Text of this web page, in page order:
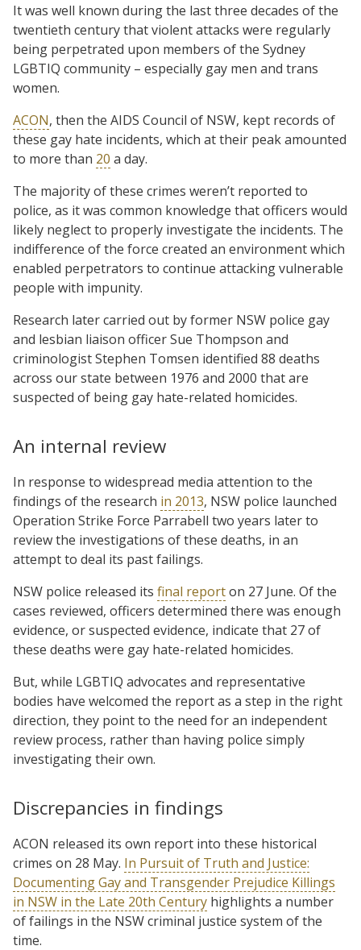
It was well known during the last three decades of the
twentieth century that violent attacks were regularly
being perpetrated upon members of the Sydney
LGBTIQ community – especially gay men and trans
women.
ACON, then the AIDS Council of NSW, kept records of
these gay hate incidents, which at their peak amounted
to more than 20 a day.
The majority of these crimes weren’t reported to
police, as it was common knowledge that officers would
likely neglect to properly investigate the incidents. The
indifference of the force created an environment which
enabled perpetrators to continue attacking vulnerable
people with impunity.
Research later carried out by former NSW police gay
and lesbian liaison officer Sue Thompson and
criminologist Stephen Tomsen identified 88 deaths
across our state between 1976 and 2000 that are
suspected of being gay hate-related homicides.
An internal review
In response to widespread media attention to the
findings of the research in 2013, NSW police launched
Operation Strike Force Parrabell two years later to
review the investigations of these deaths, in an
attempt to deal its past failings.
NSW police released its final reporton 27 June. Of the
cases reviewed, officers determined there was enough
evidence, or suspected evidence, indicate that 27 of
these deaths were gay hate-related homicides.
But, while LGBTIQ advocates and representative
bodies have welcomed the report as a step in the right
direction, they point to the need for an independent
review process, rather than having police simply
investigating their own.
Discrepancies in findings
ACON released its own report into these historical
crimes on 28 May. In Pursuit of Truth and Justice:
Documenting Gay and Transgender Prejudice Killings
in NSW in the Late 20th Century highlights a number
of failings in the NSW criminal justice system of the
time.